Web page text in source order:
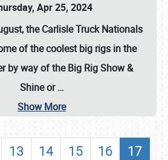
Apr 25, 2024
the Carlisle Truck Nationals
of the coolest big rigs in the
by way of the Big Rig Show &
Shine or…
Show More
13 14 15 16
17